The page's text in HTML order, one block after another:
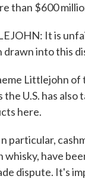
than $600
It is
drawn into this
Littlejohn of
the U.S. has
here.
particular,
whisky, have
dispute. It's